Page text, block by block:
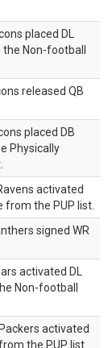
placed DL
Non-football
released QB
placed DB
Physically
activated
from the PUP list.
signed WR
activated DL
Non-football
activated
the PUP list.